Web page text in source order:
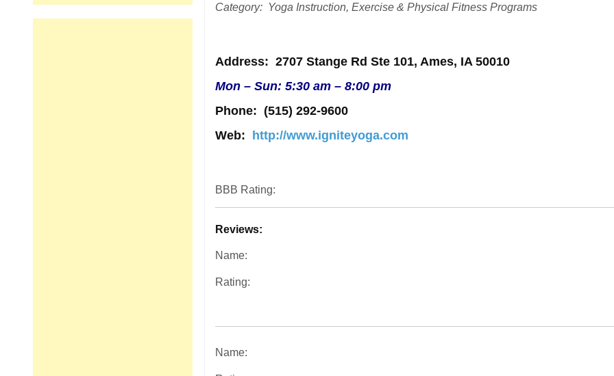
Category: Yoga Instruction, Exercise & Physical Fitness Programs
Address: 2707 Stange Rd Ste 101, Ames, IA 50010
Mon – Sun: 5:30 am – 8:00 pm
Phone: (515) 292-9600
Web: http://www.igniteyoga.com
BBB Rating:
Reviews:
Name:
Rating:
Name: